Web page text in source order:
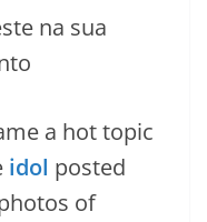
a hot topic
idol posted
of